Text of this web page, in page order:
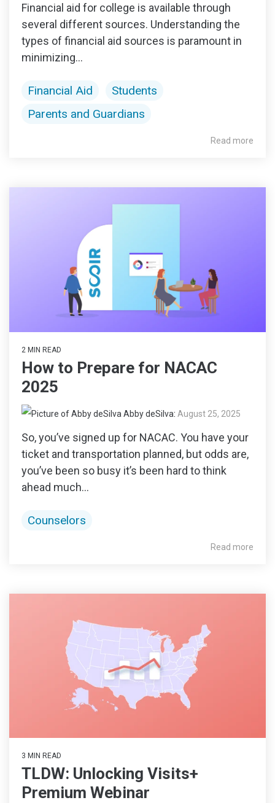
Financial aid for college is available through
several different sources. Understanding the
types of financial aid sources is paramount in
minimizing...
Financial Aid
Students
Parents and Guardians
Read more
2 MIN READ
How to Prepare for NACAC
2025
Abby deSilva: August 25, 2025
So, you’ve signed up for NACAC. You have your
ticket and transportation planned, but odds are,
you’ve been so busy it’s been hard to think
ahead much...
Counselors
Read more
3 MIN READ
TLDW: Unlocking Visits+
Premium Webinar